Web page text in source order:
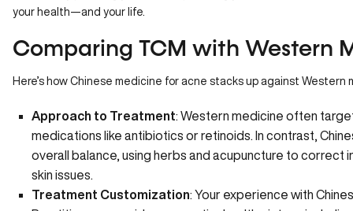
your health—and your life.
Comparing TCM with Western
Here’s how Chinese medicine for acne stacks up against Western
Approach to Treatment: Western medicine often
medications like antibiotics or retinoids. In contrast,
overall balance, using herbs and acupuncture to correct
skin issues.
Treatment Customization: Your experience with